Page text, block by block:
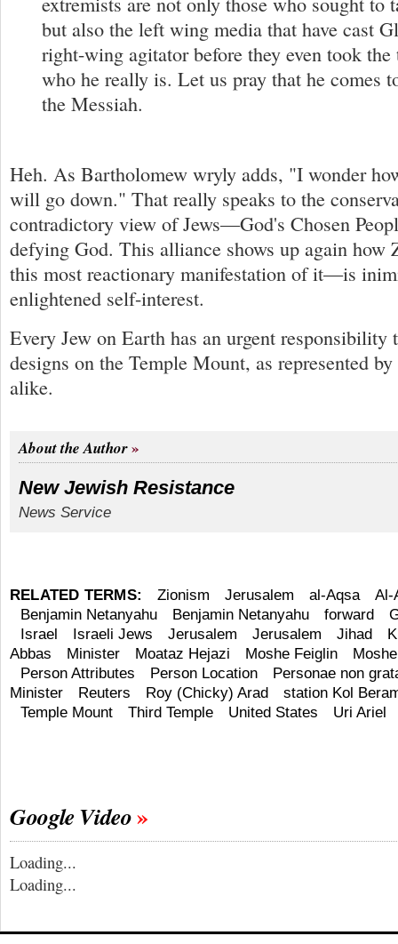
but also the left wing media that have cast
right-wing agitator before they even took
who he really is. Let us pray that he comes
the Messiah.
Heh. As Bartholomew wryly adds, "I wonder
will go down." That really speaks to the
contradictory view of Jews—God's Chosen
defying God. This alliance shows up again
this most reactionary manifestation of it—is
enlightened self-interest.
Every Jew on Earth has an urgent responsibility
designs on the Temple Mount, as represented
alike.
About the Author
New Jewish Resistance
News Service
RELATED TERMS: Zionism Jerusalem al-Aqsa
Al-
Benjamin Netanyahu
Benjamin Netanyahu forward
Israel
Israeli Jews Jerusalem Jerusalem Jihad
Abbas
Minister Moataz Hejazi Moshe Feiglin
Person Attributes
Person Location
Personae non
Minister
Reuters Roy (Chicky) Arad
station Kol
Temple Mount
Third Temple United States Uri Ariel
Google Video
Loading...
Loading...